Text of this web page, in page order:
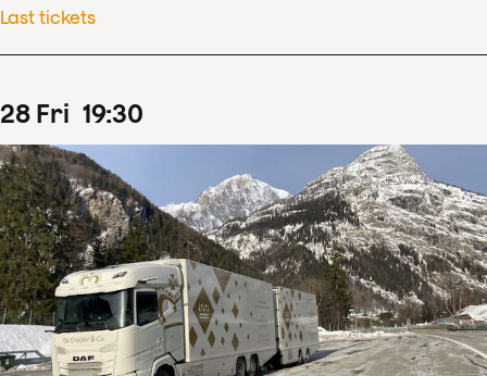
Last tickets
28 Fri 19:30